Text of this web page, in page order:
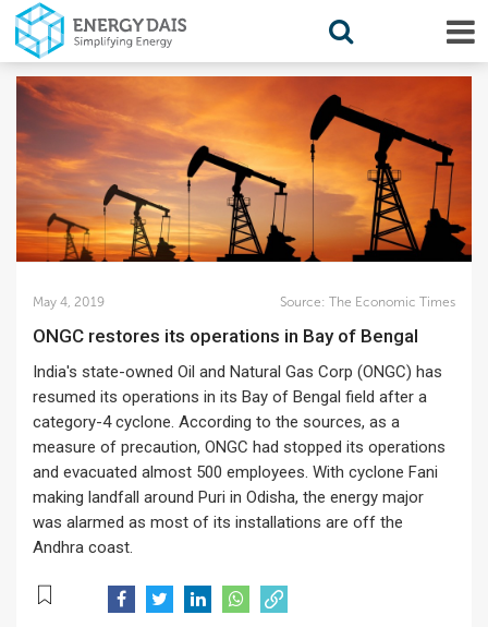
May 4, 2019 Source: The Economic Times
ONGC restores its operations in Bay of Bengal
India's state-owned Oil and Natural Gas Corp (ONGC) has
resumed its operations in its Bay of Bengal field after a
category-4 cyclone. According to the sources, as a
measure of precaution, ONGC had stopped its operations
and evacuated almost 500 employees. With cyclone Fani
making landfall around Puri in Odisha, the energy major
was alarmed as most of its installations are off the
Andhra coast.